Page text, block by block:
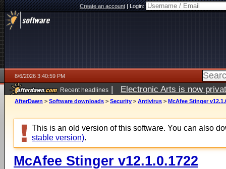
Create an account|Login:
8/6/2026 3:40:59 PM
Recent headlines | Electronic Arts is now
AfterDawn > Software downloads > Security > Antivirus > McAfee Stinger
This is an old version of this software. You can also
stable version).
McAfee Stinger v12.1.0.1722